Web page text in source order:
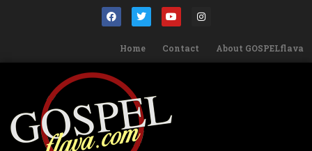
Home Contact About GOSPELflava